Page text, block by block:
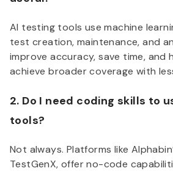
AI testing tools use machine
test creation, maintenance, and
improve accuracy, save time, and
achieve broader coverage with
2. Do I need coding skills to
tools?
Not always. Platforms like
TestGenX, offer no-code